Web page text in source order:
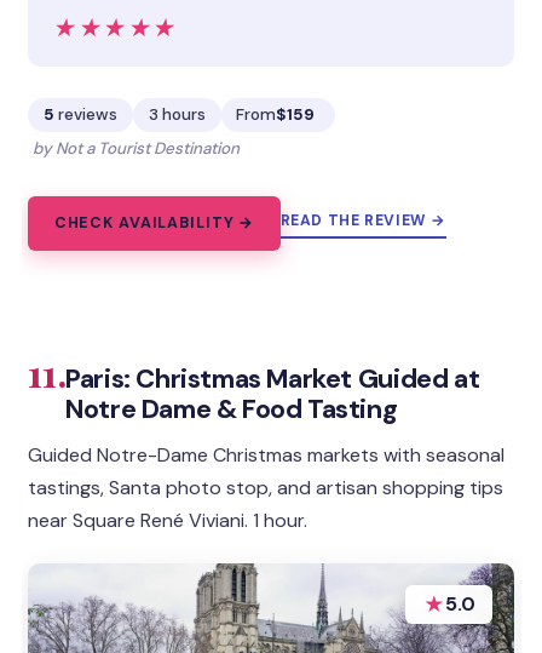
★★★★★
★★★★★
5 reviews 3 hours From$159
by Not a Tourist Destination
CHECK AVAILABILITY → READ THE REVIEW →
11.Paris: Christmas Market Guided at
Notre Dame & Food Tasting
Guided Notre-Dame Christmas markets with seasonal
tastings, Santa photo stop, and artisan shopping tips
near Square René Viviani. 1 hour.
★5.0